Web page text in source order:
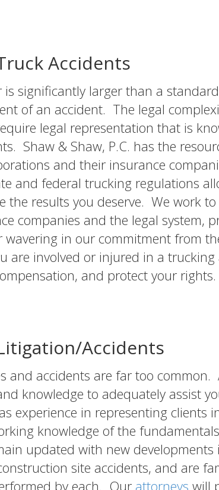
Accidents
significantly larger than a
of an accident. The legal
legal representation that is
Shaw & Shaw, P.C. has the
and their insurance
and federal trucking regulations
the results you deserve. We work
companies and the legal system,
wavering in our commitment from
are involved or injured in a
and protect your rights.
Accidents
and accidents are far too
knowledge to adequately assist
experience in representing clients
knowledge of the
updated with new
site accidents, and are
by each. Our attorneys will